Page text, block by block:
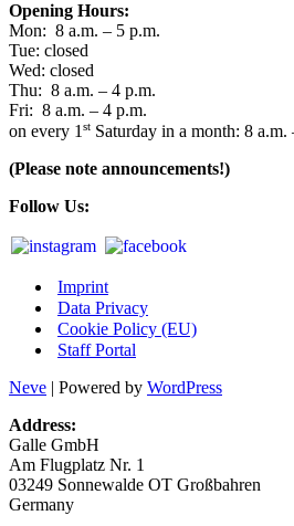
Ope­ning Hours:
Mon: 8 a.m. – 5 p.m.
Tue: closed
Wed: closed
Thu: 8 a.m. – 4 p.m.
Fri: 8 a.m. – 4 p.m.
on every 1 st Satur­day in a month: 8 a.m.
(Plea­se note announcements!)
Fol­low Us:
Imprint
Data Privacy
Cookie Policy (EU)
Staff Portal
Neve | Powered by WordPress
Address:
Gal­le GmbH
Am Flug­platz Nr. 1
03249 Son­ne­wal­de OT Großbahren
Germany